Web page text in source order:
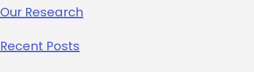
Our Research
Recent Posts